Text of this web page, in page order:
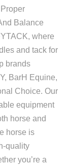
Balance
where
and tack for
brands
BarH Equine,
Choice. Our
equipment
horse and
horse is
quality
you’re a